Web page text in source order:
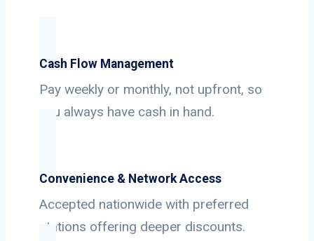
Cash Flow Management
Pay weekly or monthly, not upfront, so
you always have cash in hand.
Convenience & Network Access
Accepted nationwide with preferred
stations offering deeper discounts.